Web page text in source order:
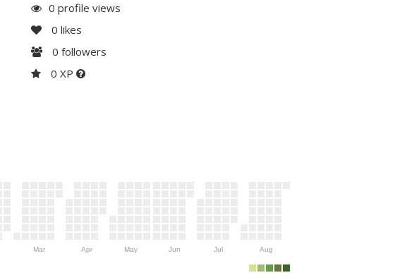
0 profile views
0 likes
0 followers
0 XP
Mar Apr May Jun Jul Aug